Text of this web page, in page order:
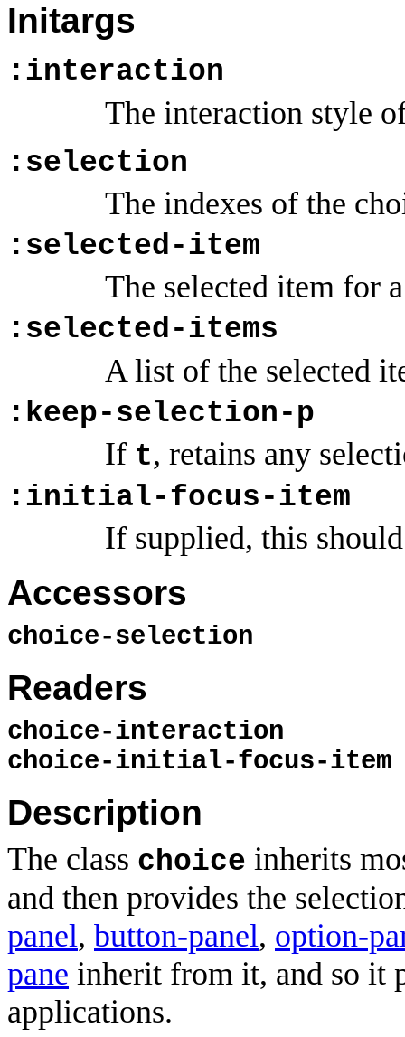
Initargs
:interaction
The interaction style
:selection
The indexes of the
:selected-item
The selected item for
:selected-items
A list of the selected
:keep-selection-p
If t, retains any
:initial-focus-item
If supplied, this
Accessors
choice-selection
Readers
choice-interaction
choice-initial-focus-item
Description
The class choice inherits
and then provides the
panel, button-panel, option-
pane inherit from it, and so it
applications.